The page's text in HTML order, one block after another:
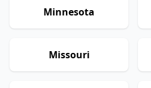
Minnesota
Missouri